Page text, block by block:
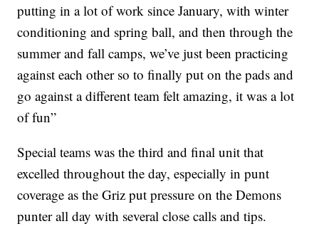
putting in a lot of work since January, with winter
conditioning and spring ball, and then through the
summer and fall camps, we’ve just been practicing
against each other so to finally put on the pads and
go against a different team felt amazing, it was a lot
of fun”
Special teams was the third and final unit that
excelled throughout the day, especially in punt
coverage as the Griz put pressure on the Demons
punter all day with several close calls and tips.